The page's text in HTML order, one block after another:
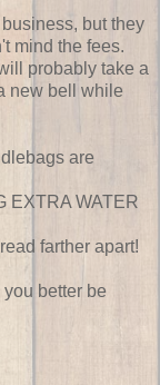
but they
mind the fees.
probably take a
new bell while
are
EXTRA WATER
farther apart!
better be